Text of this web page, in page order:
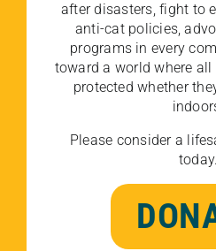
after disasters, fight to
anti-cat policies,
programs in every
toward a world where
protected whether
Please consider a
today.